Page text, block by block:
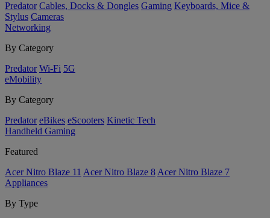
Predator Cables, Docks & Dongles Gaming Keyboards, Mice &
Stylus Cameras
Networking
By Category
Predator Wi-Fi 5G
eMobility
By Category
Predator eBikes eScooters Kinetic Tech
Handheld Gaming
Featured
Acer Nitro Blaze 11 Acer Nitro Blaze 8 Acer Nitro Blaze 7
Appliances
By Type